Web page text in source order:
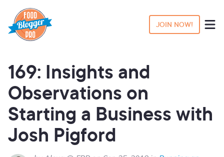
JOIN NOW!
169: Insights and
Observations on
Starting a Business with
Josh Pigford